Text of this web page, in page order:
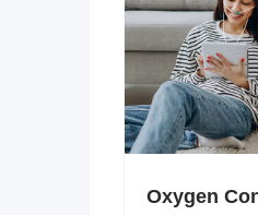
Oxygen